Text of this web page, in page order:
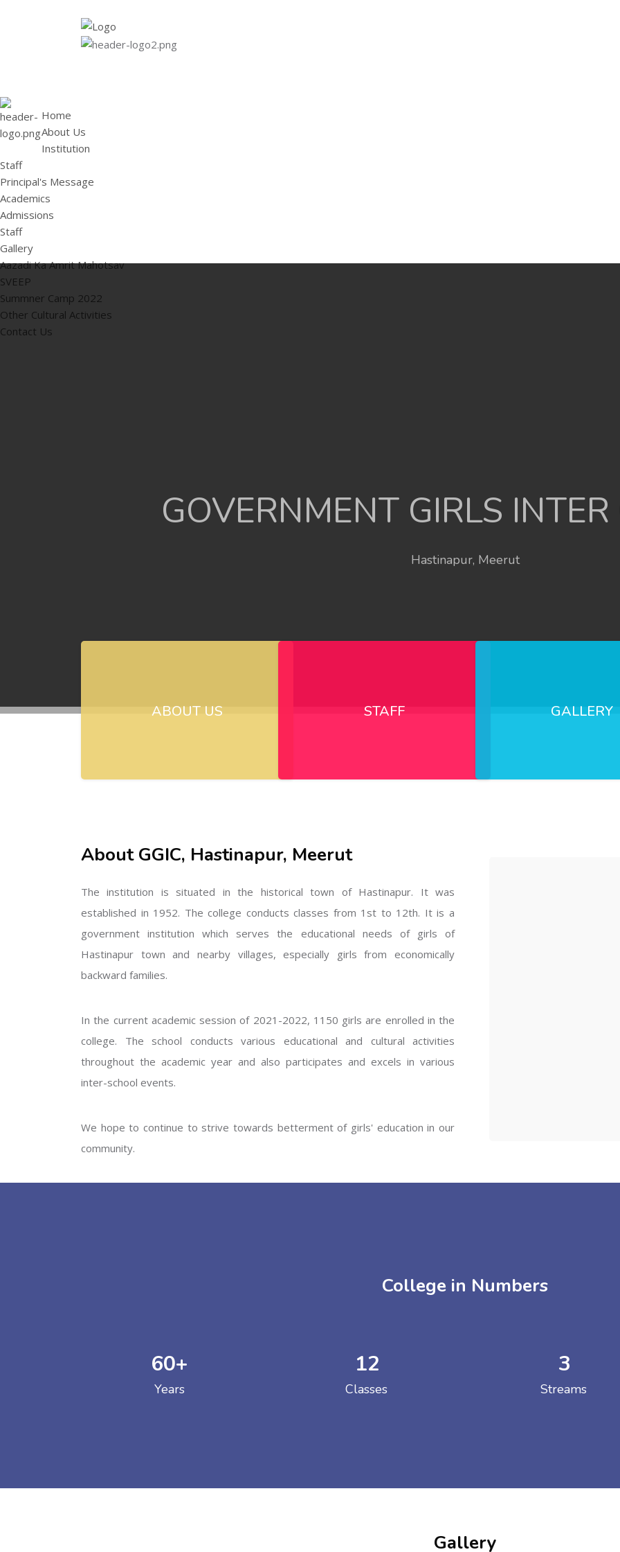
Home
About Us
Institution
Staff
Principal's Message
Academics
Admissions
Staff
Gallery
Aazadi Ka Amrit Mahotsav
SVEEP
Summner Camp 2022
Other Cultural Activities
Contact Us
GOVERNMENT GIRLS INTER
Hastinapur, Meerut
GOVERNMENT GIRLS INTER
GOVERNMENT GIRLS INTER
ABOUT US STAFF GALLERY
About GGIC, Hastinapur, Meerut
The institution is situated in the historical town of Hastinapur. It was
established in 1952. The college conducts classes from 1st to 12th. It is a
government institution which serves the educational needs of girls of
Hastinapur town and nearby villages, especially girls from economically
backward families.
In the current academic session of 2021-2022, 1150 girls are enrolled in the
college. The school conducts various educational and cultural activities
throughout the academic year and also participates and excels in various
inter-school events.
We hope to continue to strive towards betterment of girls' education in our
community.
College in Numbers
60+
Years
12
Classes
3
Streams
Gallery